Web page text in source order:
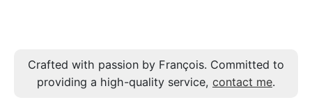
Crafted with passion by François. Committed to
providing a high-quality service, contact me.